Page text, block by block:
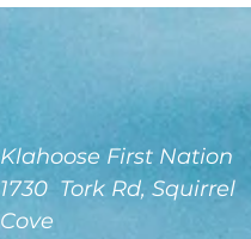
Klahoose First Nation
1730 Tork Rd, Squirrel
Cove